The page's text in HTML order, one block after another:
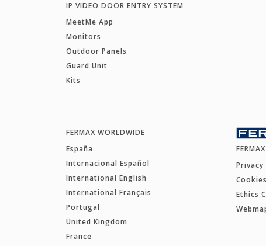
IP VIDEO DOOR ENTRY SYSTEM
MeetMe App
Monitors
Outdoor Panels
Guard Unit
Kits
FERMAX WORLDWIDE
España
Internacional Español
International English
International Français
Portugal
United Kingdom
France
Ethics